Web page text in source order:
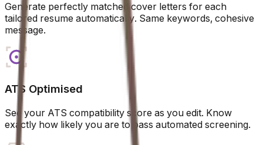
Generate perfectly matched cover letters for each
tailored resume automatically. Same keywords, cohesive
message.
ATS Optimised
See your ATS compatibility score as you edit. Know
exactly how likely you are to pass automated screening.